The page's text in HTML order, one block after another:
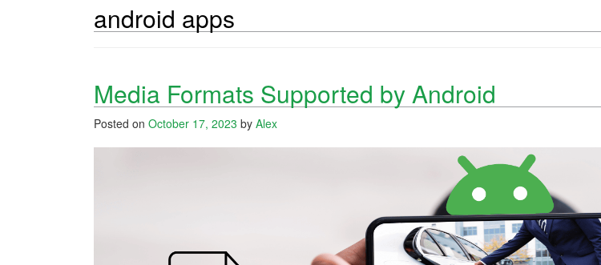
android apps
Media Formats Supported by Android
Posted on October 17, 2023 by Alex